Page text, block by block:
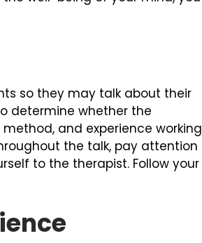
so they may talk about their
determine whether the
and experience working
the talk, pay attention
to the therapist. Follow your